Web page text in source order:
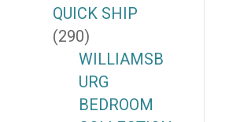
QUICK SHIP
(290)
WILLIAMSB
URG
BEDROOM